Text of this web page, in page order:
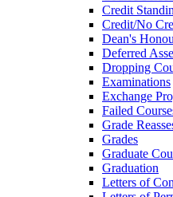
Credit
Credit/​No
Dean's
Deferred
Dropping
Examinations
Exchange
Failed
Grade
Grades
Graduate
Graduation
Letters of